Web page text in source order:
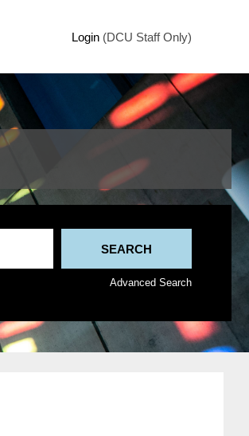
Login (DCU Staff Only)
Advanced Search